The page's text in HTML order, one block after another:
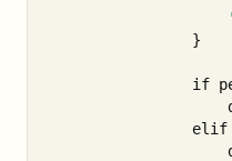
}
if
elif